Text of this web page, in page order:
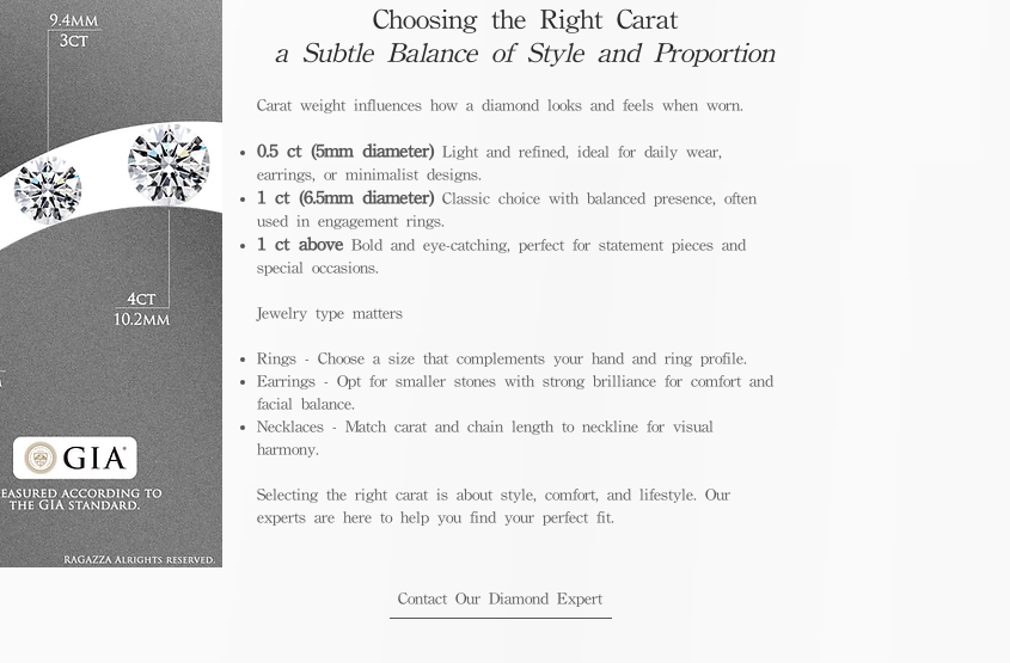
Choosing the Right Carat
a Subtle Balance of Style and Proportion
Carat weight influences how a diamond looks and feels when worn.
0.5 ct (5mm diameter) Light and refined, ideal for daily wear,
earrings, or minimalist designs.
1 ct (6.5mm diameter) Classic choice with balanced presence, often
used in engagement rings.
1 ct above Bold and eye-catching, perfect for statement pieces and
special occasions.
Jewelry type matters
Rings - Choose a size that complements your hand and ring profile.
Earrings - Opt for smaller stones with strong brilliance for comfort and
facial balance.
Necklaces - Match carat and chain length to neckline for visual
harmony.
Selecting the right carat is about style, comfort, and lifestyle. Our
experts are here to help you find your perfect fit.
Contact Our Diamond Expert